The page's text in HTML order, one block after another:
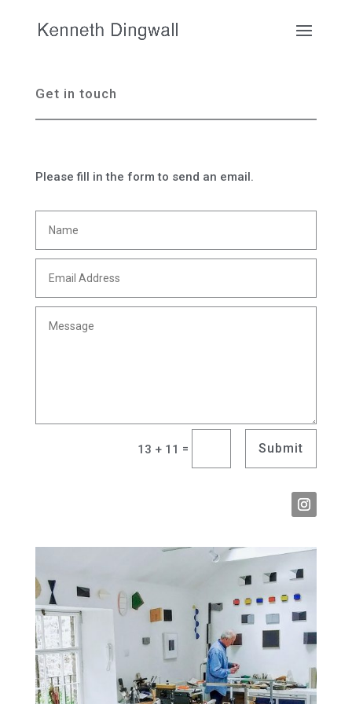
Get in touch
Please fill in the form to send an email.
13 + 11 = Submit